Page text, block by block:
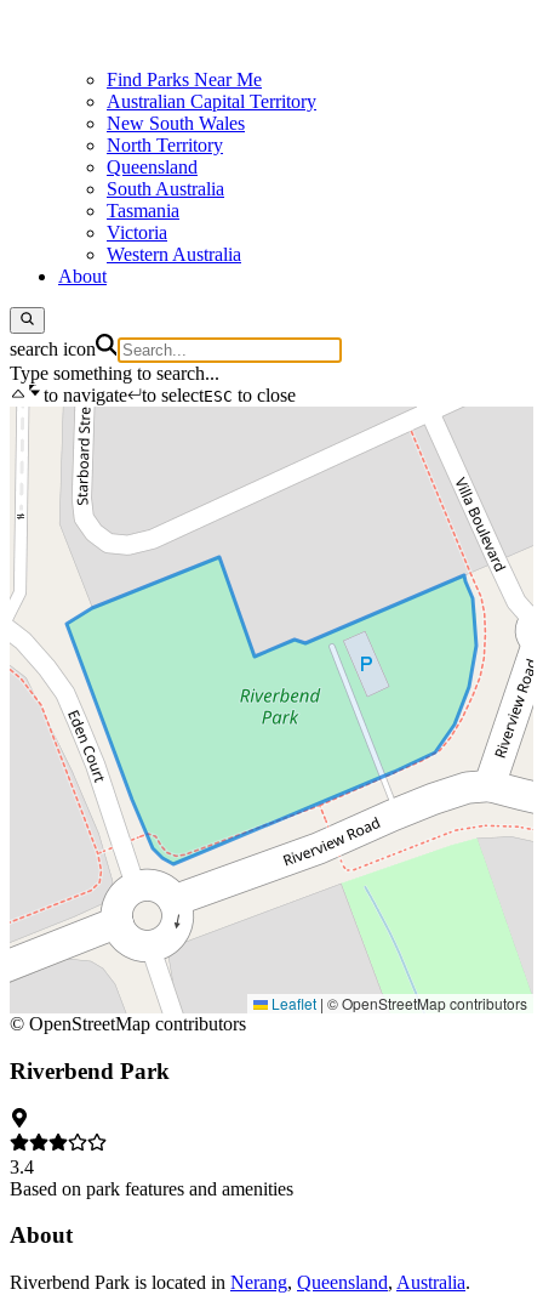
Find Parks Near Me
Australian Capital Territory
New South Wales
North Territory
Queensland
South Australia
Tasmania
Victoria
Western Australia
About
search icon
Type something to search...
to navigate
to selectESC to close
Leaflet | © OpenStreetMap contributors
© OpenStreetMap contributors
Riverbend Park
3.4
Based on park features and amenities
About
Riverbend Park is located in Nerang, Queensland, Australia.